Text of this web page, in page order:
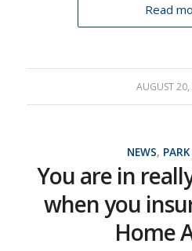
Read
AUGUST
NEWS,
You are in
when you
Home